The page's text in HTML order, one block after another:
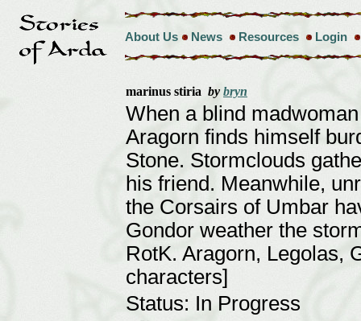
About Us News Resources Login
marinus stiria by bryn
When a blind
Aragorn finds himself
Stone. Stormclouds
his friend. Meanwhile,
the Corsairs of Umbar
Gondor weather the
RotK. Aragorn, Legolas,
characters]
Status: In Progress